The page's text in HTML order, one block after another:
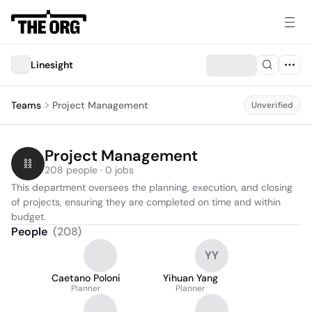
Linesight
Teams Project Management Unverified
Project Management
208 people · 0 jobs
This department oversees the planning, execution, and closing
of projects, ensuring they are completed on time and within
budget.
People (208)
Caetano Poloni
Planner
YY
Yihuan Yang
Planner